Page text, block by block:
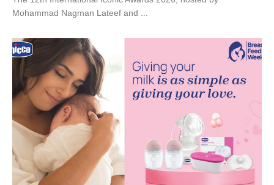
Mohammad Nagman Lateef and ...